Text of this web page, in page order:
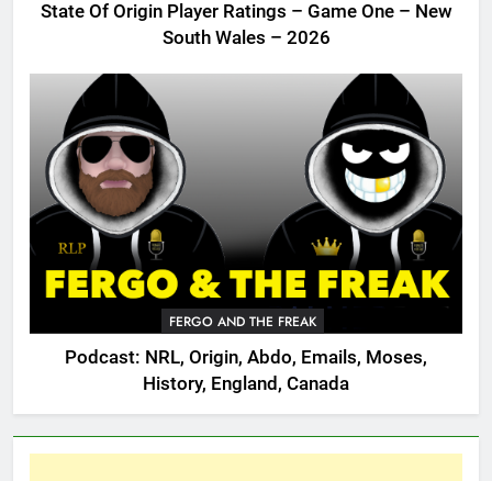
State Of Origin Player Ratings – Game One – New
South Wales – 2026
FERGO AND THE FREAK
Podcast: NRL, Origin, Abdo, Emails, Moses,
History, England, Canada